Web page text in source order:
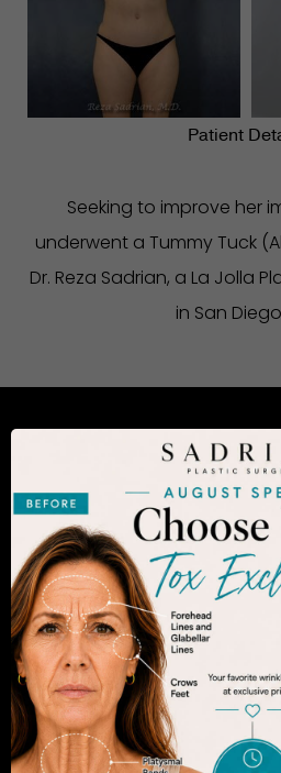
Patient
Seeking to improve her
underwent a Tummy Tuck
Dr. Reza Sadrian, a La Jolla
in San
CONSIDERING
IN SAN DIEGO?
The decision to undergo a
extremely personal. If you are
enhancement, you want to
results will appear fresh and
Dr. Sadrian is among the
practicing in the San Diego